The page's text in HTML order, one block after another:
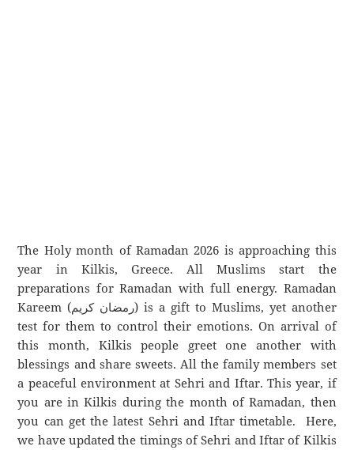
The Holy month of Ramadan 2026 is approaching this
year in Kilkis, Greece. All Muslims start the
preparations for Ramadan with full energy. Ramadan
Kareem (رمضان كريم) is a gift to Muslims, yet another
test for them to control their emotions. On arrival of
this month, Kilkis people greet one another with
blessings and share sweets. All the family members set
a peaceful environment at Sehri and Iftar. This year, if
you are in Kilkis during the month of Ramadan, then
you can get the latest Sehri and Iftar timetable. Here,
we have updated the timings of Sehri and Iftar of Kilkis